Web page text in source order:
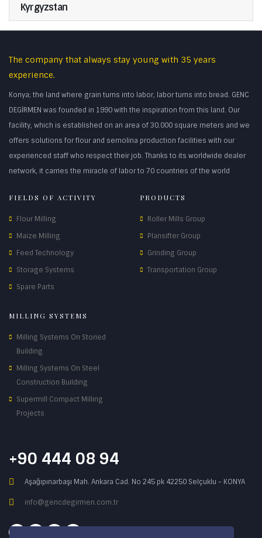
Kyrgyzstan
The company that always stay young with 35 years
experience.
Konya; the land where grain turns into labor, labor turns into bread. GENC
DEGİRMEN was founded in 1990 with the inspiration from this land. Our
facility, which is established on an area of 30.000 square meters and we
offers solutions for flour and semolina production facilities with our
experienced staff who respect their job. Thanks to its worldwide dealer
network, it carries the miracle of labor to 70 countries of the world
FIELDS OF ACTIVITY
Flour Milling
Maize Milling
Feed Technology
Storage Systems
Spare Parts
PRODUCTS
Roller Mills Group
Plansifter Group
Grinding Group
Transportation Group
MILLING SYSTEMS
Milling Systems On Storied
Building
Milling Systems On Steel
Construction Building
Supermill Compact Milling
Projects
+90 444 08 94
Aşağıpınarbaşı Mah. Ankara Cad. No 245 pk 42250 Selçuklu - KONYA
info@gencdegirmen.com.tr